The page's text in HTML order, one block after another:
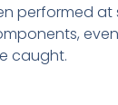
performed at
caught.